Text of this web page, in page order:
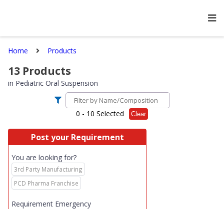
Home Products
13 Products
in Pediatric Oral Suspension
0 - 10 Selected Clear
Post your Requirement
You are looking for?
3rd Party Manufacturing
PCD Pharma Franchise
Requirement Emergency